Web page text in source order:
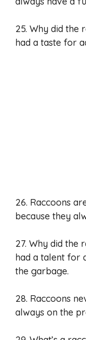
25. Why did the
had a taste for
26. Raccoons
because they
27. Why did the
had a talent for
the garbage.
28. Raccoons
always on the